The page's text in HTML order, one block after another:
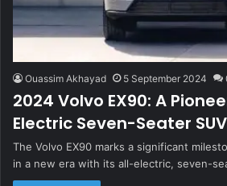
Ouassim Akhayad 5 September 2024
2024 Volvo EX90: A
Electric Seven-Seater SUV
The Volvo EX90 marks a significant
in a new era with its all-electric, seven-